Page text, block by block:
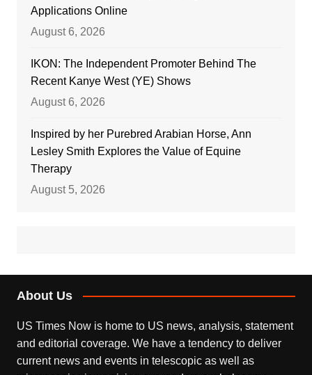
Applications Online
August 6, 2026
IKON: The Independent Promoter Behind The
Recent Kanye West (YE) Shows
August 6, 2026
Inspired by her Purebred Arabian Horse, Ann
Lesley Smith Explores the Value of Equine
Therapy
August 5, 2026
About Us
US Times Now is home to US news, analysis, statement
and editorial coverage. We have a tendency to deliver
current news and events in telescopic as well as